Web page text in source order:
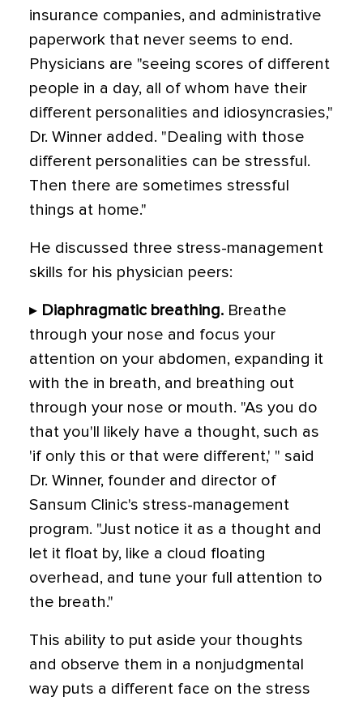
insurance companies, and administrative
paperwork that never seems to end.
Physicians are "seeing scores of different
people in a day, all of whom have their
different personalities and idiosyncrasies,"
Dr. Winner added. "Dealing with those
different personalities can be stressful.
Then there are sometimes stressful
things at home."
He discussed three stress-management
skills for his physician peers:
▸ Diaphragmatic breathing. Breathe
through your nose and focus your
attention on your abdomen, expanding it
with the in breath, and breathing out
through your nose or mouth. "As you do
that you'll likely have a thought, such as
'if only this or that were different,' " said
Dr. Winner, founder and director of
Sansum Clinic's stress-management
program. "Just notice it as a thought and
let it float by, like a cloud floating
overhead, and tune your full attention to
the breath."
This ability to put aside your thoughts
and observe them in a nonjudgmental
way puts a different face on the stress